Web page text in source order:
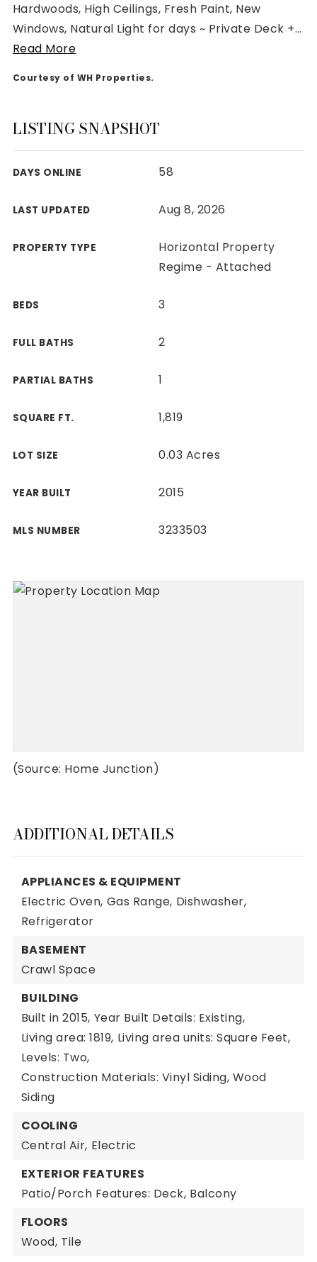
Rutherford County
Williamson County
View All Area Guides
Our Active Listings
Hardwoods, High Ceilings, Fresh Paint, New
Windows, Natural Light for days ~ Private Deck +…
Read More
Courtesy of WH Properties.
LISTING SNAPSHOT
DAYS ONLINE 58
LAST UPDATED Aug 8, 2026
PROPERTY TYPE
Horizontal Property
Regime - Attached
BEDS 3
FULL BATHS 2
PARTIAL BATHS 1
SQUARE FT. 1,819
LOT SIZE 0.03 Acres
YEAR BUILT 2015
MLS NUMBER 3233503
(Source: Home Junction)
ADDITIONAL DETAILS
APPLIANCES & EQUIPMENT
Electric Oven, Gas Range, Dishwasher,
Refrigerator
BASEMENT
Crawl Space
BUILDING
Built in 2015, Year Built Details: Existing,
Living area: 1819, Living area units: Square Feet,
Levels: Two,
Construction Materials: Vinyl Siding, Wood
Siding
COOLING
Central Air, Electric
EXTERIOR FEATURES
Patio/Porch Features: Deck, Balcony
FLOORS
Wood, Tile